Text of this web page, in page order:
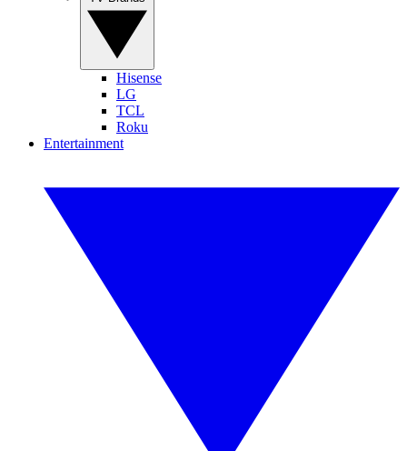
Hisense
LG
TCL
Roku
Entertainment